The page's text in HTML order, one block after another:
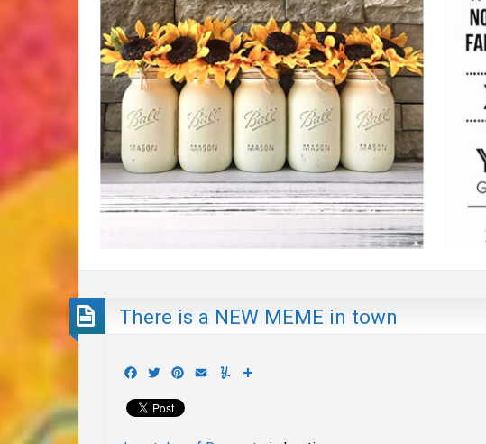
There is a NEW MEME in town
Facebook
TwitterPinterest
Email Yummly